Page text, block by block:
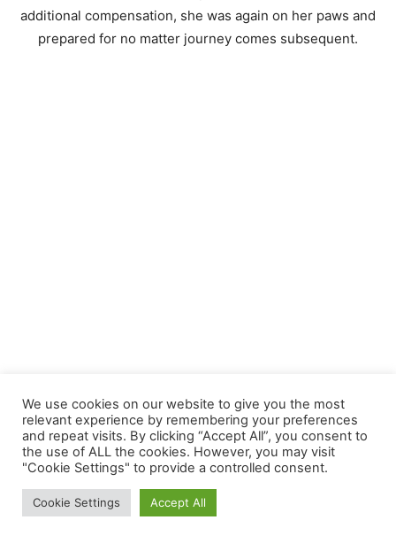
We use cookies on our website to give you the most
relevant experience by remembering your preferences
and repeat visits. By clicking “Accept All”, you consent to
the use of ALL the cookies. However, you may visit
"Cookie Settings" to provide a controlled consent.
Cookie Settings Accept All